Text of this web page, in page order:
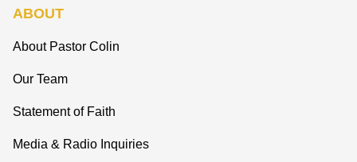
ABOUT
About Pastor Colin
Our Team
Statement of Faith
Media & Radio Inquiries